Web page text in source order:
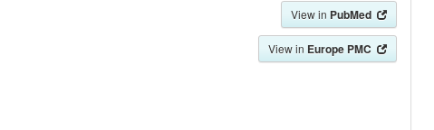
View in PubMed
View in Europe PMC